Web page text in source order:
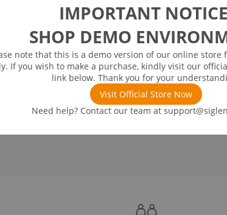
IMPORTANT
SHOP DEMO
note that this is a demo version of our online store
If you wish to make a purchase, kindly visit our
link below. Thank you for your
Visit Official Store Now
Need help? Contact our team at